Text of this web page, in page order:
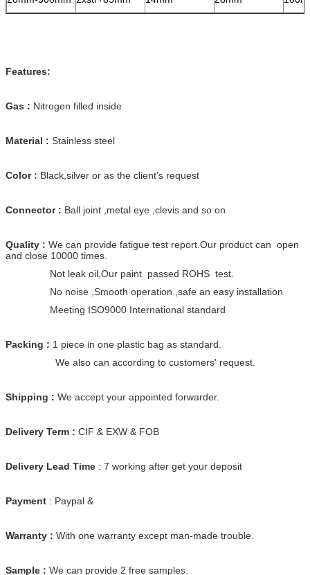
Features:
Gas : Nitrogen filled inside
Material : Stainless steel
Color : Black,silver or as the client's request
Connector : Ball joint ,metal eye ,clevis and so on
Quality : We can provide fatigue test report.Our product can open
and close 10000 times.
Not leak oil,Our paint passed ROHS test.
No noise ,Smooth operation ,safe an easy installation
Meeting ISO9000 International standard
Packing : 1 piece in one plastic bag as standard.
We also can according to customers' request.
Shipping : We accept your appointed forwarder.
Delivery Term : CIF & EXW & FOB
Delivery Lead Time : 7 working after get your deposit
Payment : Paypal &
Warranty : With one warranty except man-made trouble.
Sample : We can provide 2 free samples.